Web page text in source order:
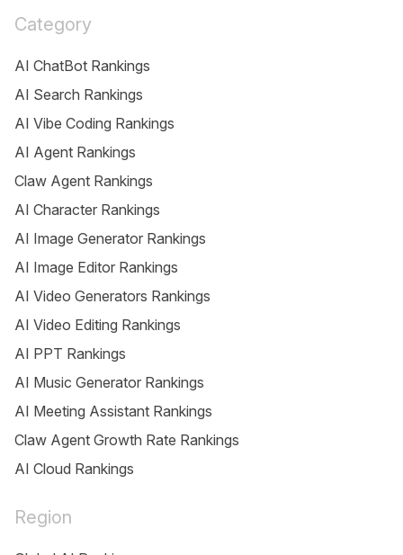
Category
AI ChatBot Rankings
AI Search Rankings
AI Vibe Coding Rankings
AI Agent Rankings
Claw Agent Rankings
AI Character Rankings
AI Image Generator Rankings
AI Image Editor Rankings
AI Video Generators Rankings
AI Video Editing Rankings
AI PPT Rankings
AI Music Generator Rankings
AI Meeting Assistant Rankings
Claw Agent Growth Rate Rankings
AI Cloud Rankings
Region